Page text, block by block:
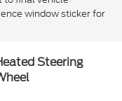
window sticker for
Steering